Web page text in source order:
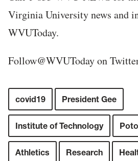
Virginia University news and
WVUToday.
Follow@WVUToday on
covid19 President Gee
Institute of Technology
Athletics Research